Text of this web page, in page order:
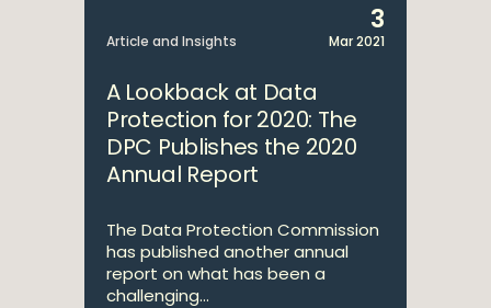
Article and Insights
3
Mar 2021
A Lookback at Data
Protection for 2020: The
DPC Publishes the 2020
Annual Report
The Data Protection Commission
has published another annual
report on what has been a
challenging...